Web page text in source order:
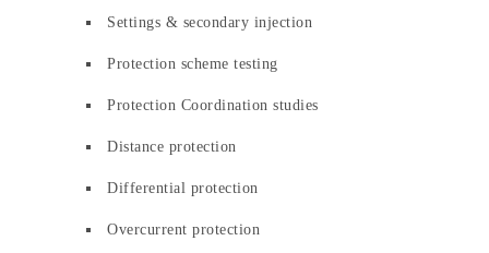
Settings & secondary injection
Protection scheme testing
Protection Coordination studies
Distance protection
Differential protection
Overcurrent protection